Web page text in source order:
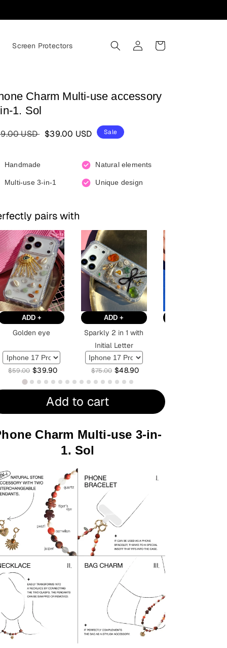
Screen Protectors Log in Cart
Charm Multi-use accessory
1. Sol
price
USD Sale price
$39.00 USD Sale
Handmade Natural elements
Multi-use 3-in-1 Unique design
pairs with
Golden eye
$59.00 $39.90
ADD +
Sparkly 2 in 1 with
Initial Letter
$75.00 $48.90
ADD +
Add to cart
Charm Multi-use 3-in-
1. Sol